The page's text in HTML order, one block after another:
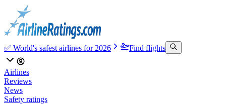
✅ World's safest airlines for 2026 Find flights
Airlines
Reviews
News
Safety ratings